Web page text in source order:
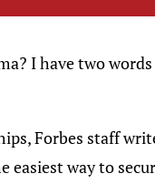
I have two
Forbes staff
way to